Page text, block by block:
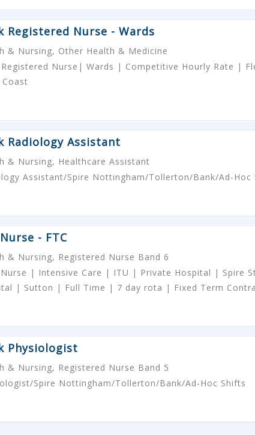
Registered Nurse - Wards
& Nursing, Other Health & Medicine
Registered Nurse| Wards | Competitive Hourly Rate |
Coast
Radiology Assistant
& Nursing, Healthcare Assistant
Assistant/Spire Nottingham/Tollerton/Bank/Ad-Hoc
- FTC
& Nursing, Registered Nurse Band 6
| Intensive Care | ITU | Private Hospital | Spire
| Sutton | Full Time | 7 day rota | Fixed Term
Physiologist
& Nursing, Registered Nurse Band 5
Spire Nottingham/Tollerton/Bank/Ad-Hoc Shifts